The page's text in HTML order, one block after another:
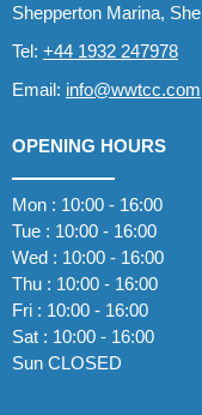
Shepperton Marina,
Tel: +44 1932 247978
Email: info@wwtcc.com
OPENING HOURS
Mon : 10:00 - 16:00
Tue : 10:00 - 16:00
Wed : 10:00 - 16:00
Thu : 10:00 - 16:00
Fri : 10:00 - 16:00
Sat : 10:00 - 16:00
Sun CLOSED